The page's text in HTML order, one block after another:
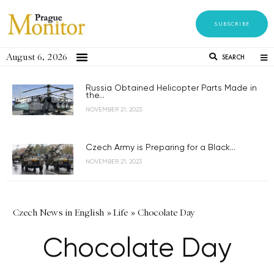
SUBSCRIBE
August 6, 2026 SEARCH
Russia Obtained Helicopter Parts Made in
the...
NOVEMBER 21, 2023
Czech Army is Preparing for a Black...
NOVEMBER 21, 2023
Czech News in English »Life » Chocolate Day
Chocolate Day